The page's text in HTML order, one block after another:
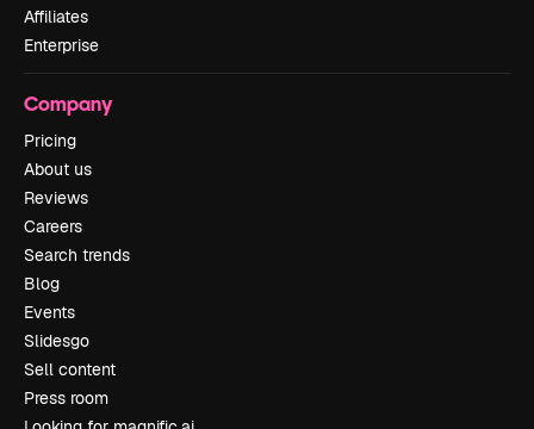
Affiliates
Enterprise
Company
Pricing
About us
Reviews
Careers
Search trends
Blog
Events
Slidesgo
Sell content
Press room